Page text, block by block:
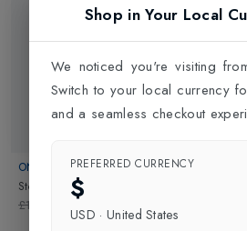
ON
Storm Pants Womens
£190.00 £133.00
Shop in Your Local
We noticed you're visiting
Switch to your local currency
and a seamless checkout
PREFERRED CURRENCY
$
USD · United States